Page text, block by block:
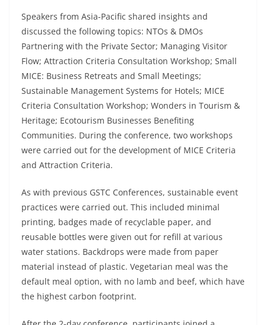
Speakers from Asia-Pacific shared insights and
discussed the following topics: NTOs & DMOs
Partnering with the Private Sector; Managing Visitor
Flow; Attraction Criteria Consultation Workshop; Small
MICE: Business Retreats and Small Meetings;
Sustainable Management Systems for Hotels; MICE
Criteria Consultation Workshop; Wonders in Tourism &
Heritage; Ecotourism Businesses Benefiting
Communities. During the conference, two workshops
were carried out for the development of MICE Criteria
and Attraction Criteria.
As with previous GSTC Conferences, sustainable event
practices were carried out. This included minimal
printing, badges made of recyclable paper, and
reusable bottles were given out for refill at various
water stations. Backdrops were made from paper
material instead of plastic. Vegetarian meal was the
default meal option, with no lamb and beef, which have
the highest carbon footprint.